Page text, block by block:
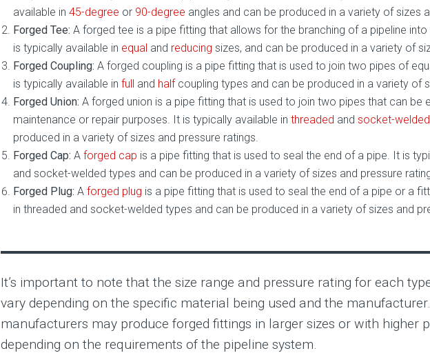
available in 45-degree or 90-degree angles and can be produced in a variety of sizes
Forged Tee: A forged tee is a pipe fitting that allows for the branching of a pipeline
is typically available in equal and reducing sizes, and can be produced in a variety of
Forged Coupling: A forged coupling is a pipe fitting that is used to join two pipes of
is typically available in full and halfcoupling types and can be produced in a variety of
Forged Union: A forged union is a pipe fitting that is used to join two pipes that can be
maintenance or repair purposes. It is typically available in threaded and socket-welded
produced in a variety of sizes and pressure ratings.
Forged Cap: A forged cap is a pipe fitting that is used to seal the end of a pipe. It is
and socket-welded types and can be produced in a variety of sizes and pressure
Forged Plug: A forged plug is a pipe fitting that is used to seal the end of a pipe or a
in threaded and socket-welded types and can be produced in a variety of sizes and
It’s important to note that the size range and pressure rating for each
vary depending on the specific material being used and the
manufacturers may produce forged fittings in larger sizes or with higher
depending on the requirements of the pipeline system.